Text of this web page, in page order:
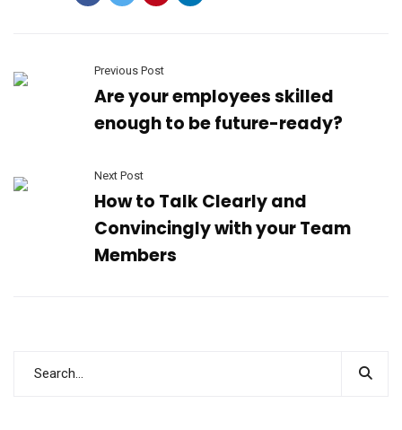
Previous Post
Are your employees skilled
enough to be future-ready?
Next Post
How to Talk Clearly and
Convincingly with your Team
Members